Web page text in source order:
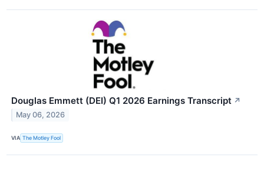
Douglas Emmett (DEI) Q1 2026 Earnings Transcript ↗
May 06, 2026
VIA The Motley Fool